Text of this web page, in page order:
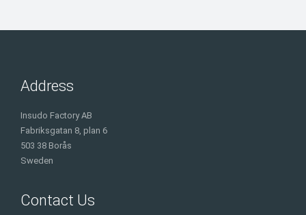
Address
Insudo Factory AB
Fabriksgatan 8, plan 6
503 38 Borås
Sweden
Contact Us